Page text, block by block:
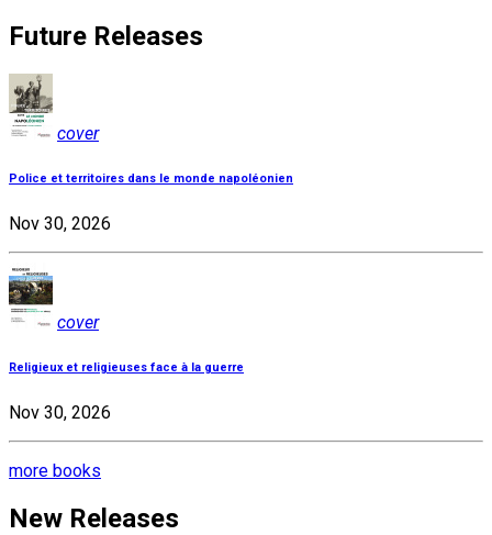
Future Releases
cover
Police et territoires dans le monde napoléonien
Nov 30, 2026
cover
Religieux et religieuses face à la guerre
Nov 30, 2026
more books
New Releases